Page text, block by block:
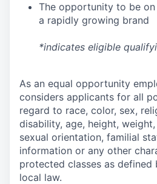
The opportunity to be
a rapidly growing brand
*indicates eligible
As an equal opportunity
considers applicants for all
regard to race, color, sex,
disability, age, height,
sexual orientation, familial
information or any other
protected classes as defined
local law.